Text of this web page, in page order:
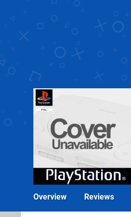
Overview Reviews